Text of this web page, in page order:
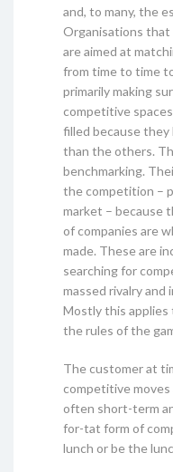
and, to many, the
Organisations that
are aimed at
from time to time
primarily making
competitive
filled because
than the others.
benchmarking.
the competition –
market – because
of companies are
made. These are
searching for
massed rivalry and
Mostly this
the rules of the
The customer at
competitive moves
often short-term
for-tat form of
lunch or be the